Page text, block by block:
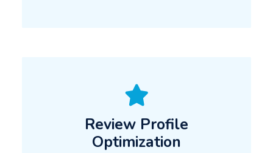
Review Profile
Optimization